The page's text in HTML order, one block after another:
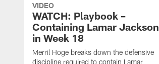
VIDEO
WATCH: Playbook –
Containing Lamar Jackson
in Week 18
Merril Hoge breaks down the defensive
discipline required to contain Lamar